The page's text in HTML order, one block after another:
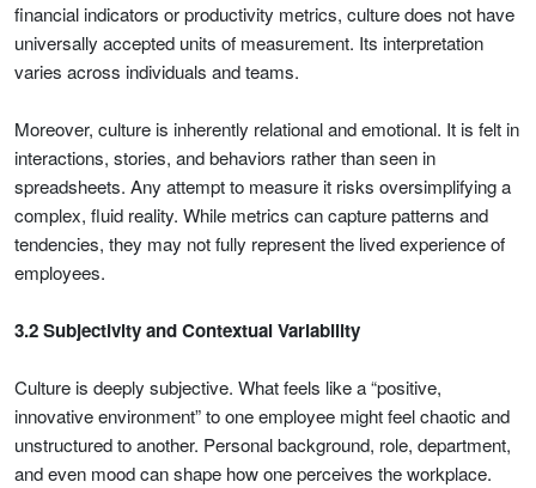
financial indicators or productivity metrics, culture does not have
universally accepted units of measurement. Its interpretation
varies across individuals and teams.
Moreover, culture is inherently relational and emotional. It is felt in
interactions, stories, and behaviors rather than seen in
spreadsheets. Any attempt to measure it risks oversimplifying a
complex, fluid reality. While metrics can capture patterns and
tendencies, they may not fully represent the lived experience of
employees.
3.2 Subjectivity and Contextual Variability
Culture is deeply subjective. What feels like a “positive,
innovative environment” to one employee might feel chaotic and
unstructured to another. Personal background, role, department,
and even mood can shape how one perceives the workplace.